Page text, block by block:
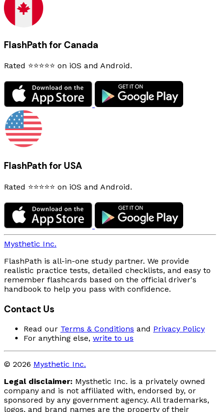
FlashPath for Canada
Rated ⭐⭐⭐⭐⭐ on iOS and Android.
FlashPath for USA
Rated ⭐⭐⭐⭐⭐ on iOS and Android.
Mysthetic Inc.
FlashPath is all-in-one study partner. We provide
realistic practice tests, detailed checklists, and easy to
remember flashcards based on the official driver's
handbook to help you pass with confidence.
Contact Us
Read our Terms & Conditions and Privacy Policy
For anything else, write to us
© 2026 Mysthetic Inc.
Legal disclaimer: Mysthetic Inc. is a privately owned
company and is not affiliated with, endorsed by, or
sponsored by any government agency. All trademarks,
logos, and brand names are the property of their